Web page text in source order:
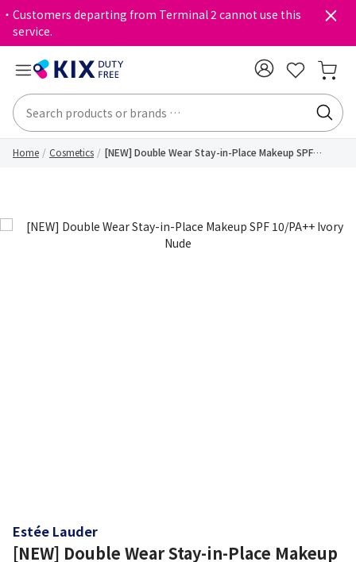
・Customers departing from Terminal 2 cannot use this
service.
Home Cosmetics
[NEW] Double Wear Stay-in-Place Makeup SPF
Estée Lauder
[NEW] Double Wear Stay-in-Place Makeup